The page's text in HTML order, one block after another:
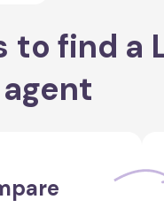
to find a